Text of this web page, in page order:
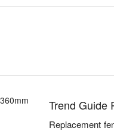
Trend Guide
Replacement